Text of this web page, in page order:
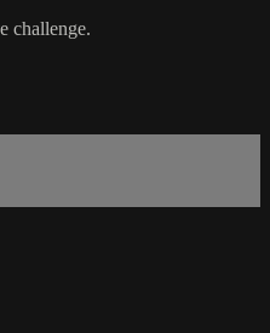
challenge.